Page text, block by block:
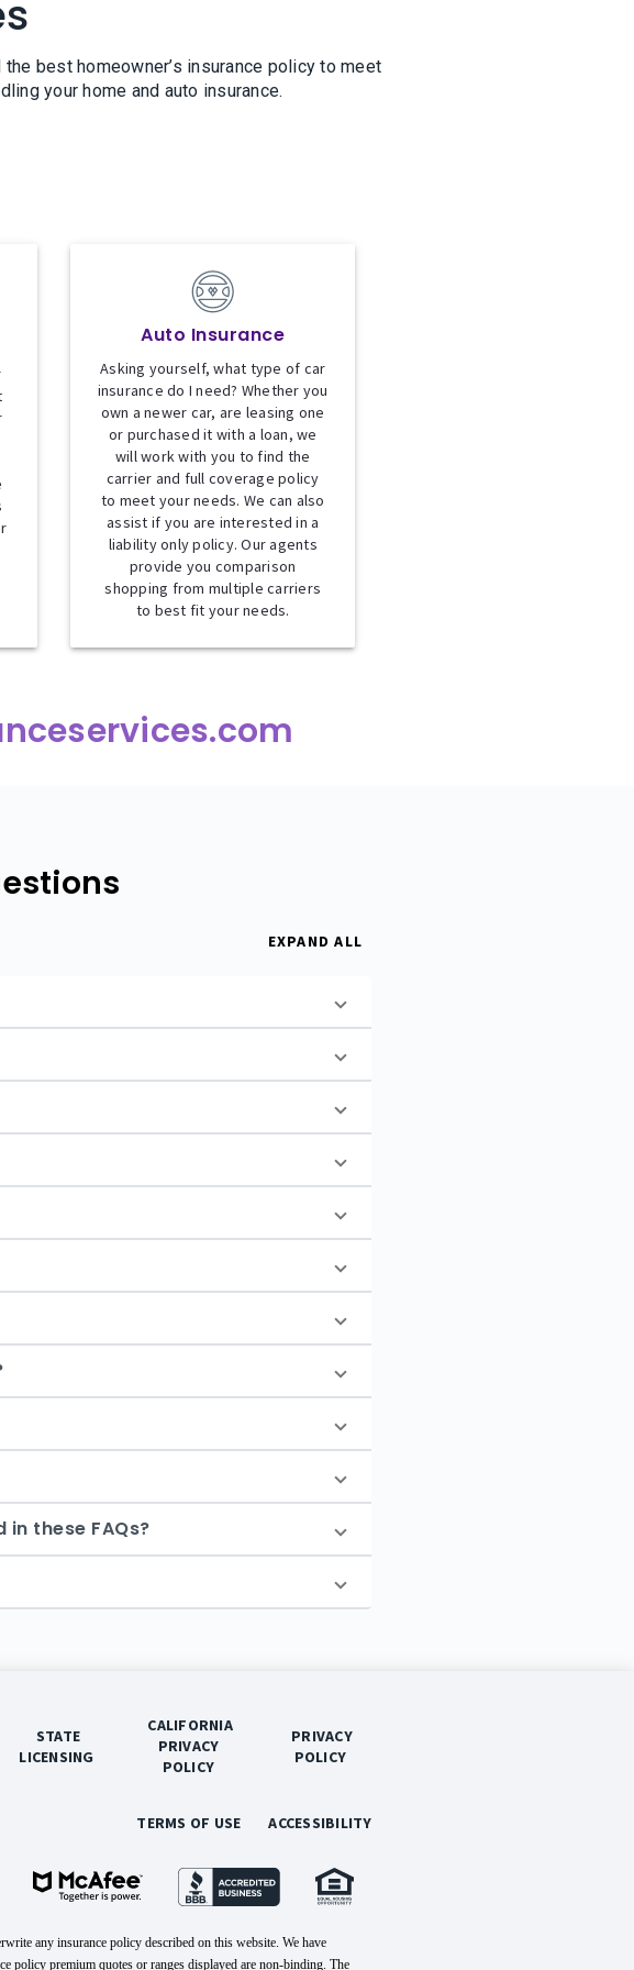
best homeowner’s insurance policy to meet
your home and auto insurance.
Auto Insurance
Asking yourself, what type of car
insurance do I need? Whether you
own a newer car, are leasing one
or purchased it with a loan, we
will work with you to find the
carrier and full coverage policy
to meet your needs. We can also
assist if you are interested in a
liability only policy. Our agents
provide you comparison
shopping from multiple carriers
to best fit your needs.
EXPAND ALL
these FAQs?
LICENSING
PRIVACY
POLICY
POLICY
TERMS OF USE ACCESSIBILITY
any insurance policy described on this website. We have
policy premium quotes or ranges displayed are non-binding. The